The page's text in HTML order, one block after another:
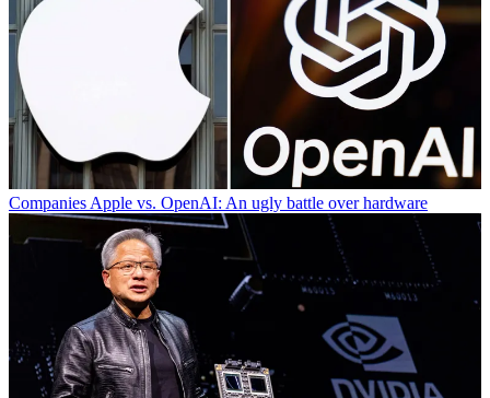
Companies Apple vs. OpenAI: An ugly battle over hardware